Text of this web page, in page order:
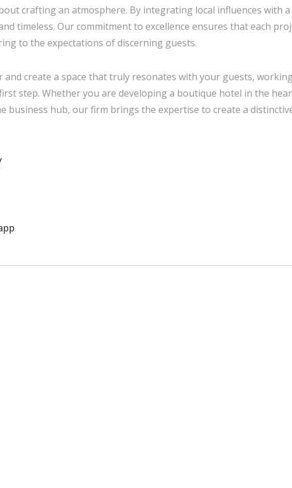
crafting an atmosphere. By integrating local influences with
timeless. Our commitment to excellence ensures that each
to the expectations of discerning guests.
create a space that truly resonates with your guests,
step. Whether you are developing a boutique hotel in the
business hub, our firm brings the expertise to create a